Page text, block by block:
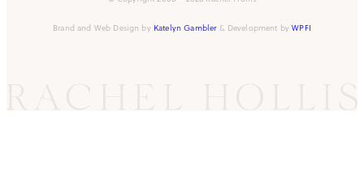
Brand and Web Design by Katelyn Gambler& Development byWPFI